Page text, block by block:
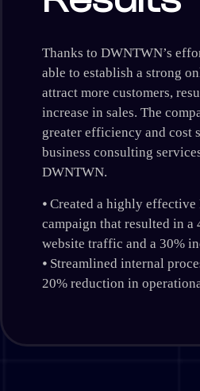
Thanks to DWNTWN’s
able to establish a strong
attract more customers,
increase in sales. The
greater efficiency and cost
business consulting
DWNTWN.
⦁ Created a highly effective
campaign that resulted in a
website traffic and a 30%
⦁ Streamlined internal
20% reduction in